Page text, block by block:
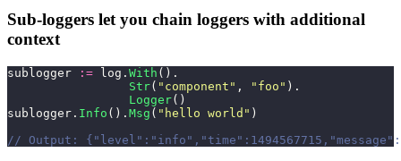
Sub-loggers let you chain loggers with additional
context
sublogger := log. With ().
                 Str
( " component " , " foo " ).
                 Logger
()
sublogger. Info (). Msg ( " hello world " )
// Output: